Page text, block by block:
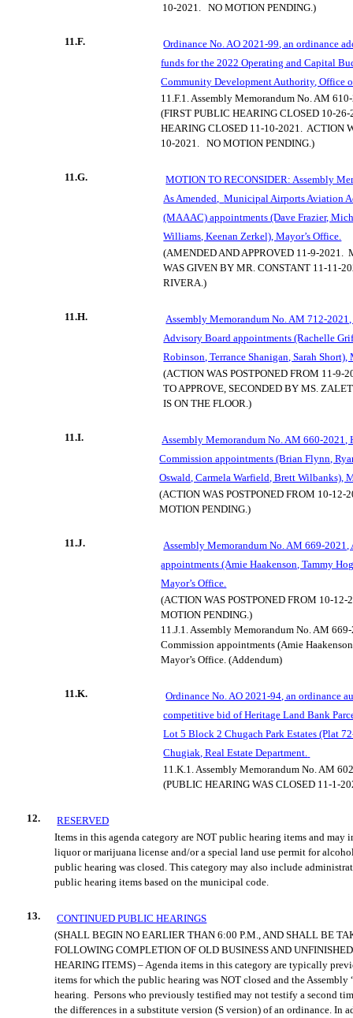
10-2021.
NO MOTION PENDING.)
11.F.
Ordinance No. AO 2021-99, an ordinance
funds for the 2022 Operating and Capital
Community Development Authority, Office
11.F.1.Assembly Memorandum No. AM
(FIRST PUBLIC HEARING CLOSED 10-26-
HEARING CLOSED 11-10-2021. ACTION
10-2021.
NO MOTION PENDING.)
11.G.
MOTION TO RECONSIDER: Assembly
As Amended, Municipal Airports Aviation
(MAAAC) appointments (Dave Frazier,
Williams, Keenan Zerkel), Mayor’s Office.
(AMENDED AND APPROVED 11-9-2021.
WAS GIVEN BY MR. CONSTANT 11-11-
RIVERA.)
11.H.
Assembly Memorandum No. AM 712-
Advisory Board appointments (Rachelle
Robinson, Terrance Shanigan, Sarah Short),
(ACTION WAS POSTPONED FROM 11-9-
TO APPROVE, SECONDED BY MS.
IS ON THE FLOOR.)
11.I.
Assembly Memorandum No. AM 660-
Commission appointments (Brian Flynn,
Oswald, Carmela Warfield, Brett Wilbanks),
(ACTION WAS POSTPONED FROM 10-12-
MOTION PENDING.)
11.J.
Assembly Memorandum No. AM 669-
appointments (Amie Haakenson, Tammy
Mayor’s Office.
(ACTION WAS POSTPONED FROM 10-12-
MOTION PENDING.)
11.J.1.Assembly Memorandum No. AM
Commission appointments (Amie
Mayor’s Office. (Addendum)
11.K.
Ordinance No. AO 2021-94, an ordinance
competitive bid of Heritage Land Bank
Lot 5 Block 2 Chugach Park Estates (Plat
Chugiak, Real Estate Department.
11.K.1.Assembly Memorandum No. AM
(PUBLIC HEARING WAS CLOSED 11-1-
12.
RESERVED
Items in this agenda category are NOT public hearing items and
liquor or marijuana license and/or a special land use permit for
public hearing was closed. This category may also include
public hearing items based on the municipal code.
13.
CONTINUED PUBLIC HEARINGS
(SHALL BEGIN NO EARLIER THAN 6:00 P.M., AND SHALL BE
FOLLOWING COMPLETION OF OLD BUSINESS AND
HEARING ITEMS) – Agenda items in this category are typically
items for which the public hearing was NOT closed and the
hearing. Persons who previously testified may not testify a second
the differences in a substitute version (S version) of an ordinance. In